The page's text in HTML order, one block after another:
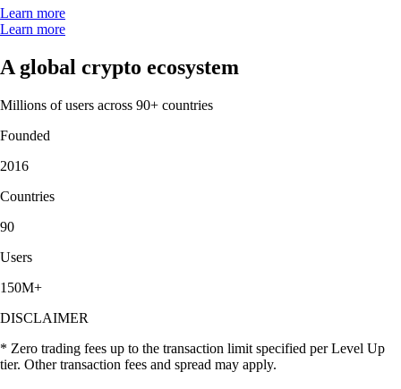
Learn more
Learn more
A global crypto ecosystem
Millions of users across 90+ countries
Founded
2016
Countries
90
Users
150M+
DISCLAIMER
* Zero trading fees up to the transaction limit specified per Level Up
tier. Other transaction fees and spread may apply.